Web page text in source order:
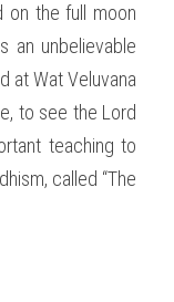
on the full moon
an unbelievable
at Wat Veluvana
to see the Lord
teaching to
called “The